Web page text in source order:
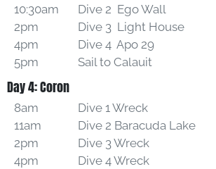
10:30am
2pm
4pm
5pm
Dive 2 Ego Wall
Dive 3 Light House
Dive 4 Apo 29
Sail to Calauit
Day 4: Coron
8am
11am
2pm
4pm
Dive 1 Wreck
Dive 2 Baracuda Lake
Dive 3 Wreck
Dive 4 Wreck